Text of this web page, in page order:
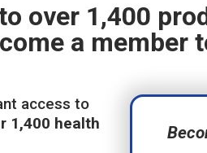
over 1,400
a member
access to
1,400 health